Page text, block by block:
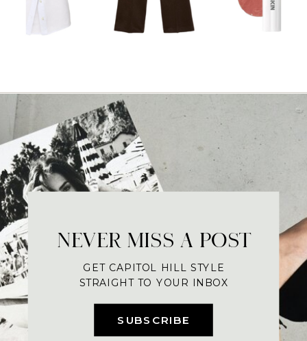
SUBSCRIBE
NEVER MISS A POST
GET CAPITOL HILL STYLE
STRAIGHT TO YOUR INBOX